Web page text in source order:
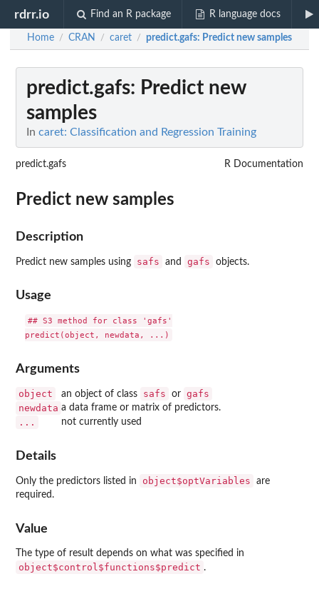
rdrr.io Find an R package R language docs
Home / CRAN / caret / predict.gafs: Predict new samples
predict.gafs: Predict new
samples
In caret: Classification and Regression Training
predict.gafs R Documentation
Predict new samples
Description
Predict new samples using safs and gafs objects.
Usage
## S3 method for class 'gafs'
Arguments
object an object of class safs or gafs
newdata a data frame or matrix of predictors.
... not currently used
Details
Only the predictors listed in object$optVariables
are
required.
Value
The type of result depends on what was specified in
object$control$functions$predict .